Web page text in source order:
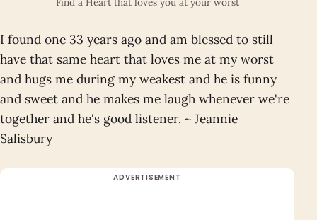
I found one 33 years ago and am blessed to still
have that same heart that loves me at my worst
and hugs me during my weakest and he is funny
and sweet and he makes me laugh whenever we're
together and he's good listener. ~ Jeannie
Salisbury